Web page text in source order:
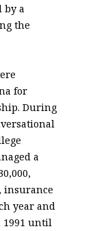
by a
the
for
During
a
insurance
year and
1991 until